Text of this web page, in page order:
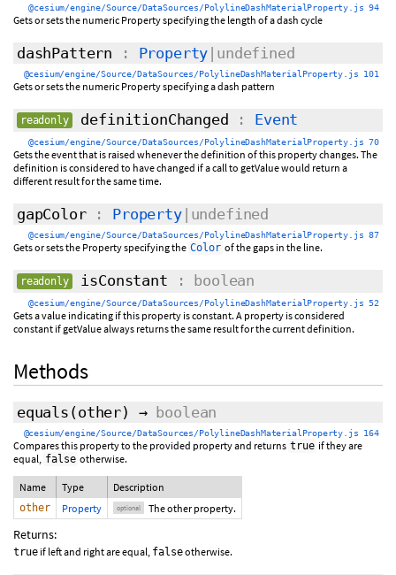
@cesium/engine/Source/DataSources/PolylineDashMaterialProperty.js 94
Gets or sets the numeric Property specifying the length of a dash cycle
dashPattern : Property |undefined
@cesium/engine/Source/DataSources/PolylineDashMaterialProperty.js 101
Gets or sets the numeric Property specifying a dash pattern
readonly definitionChanged : Event
@cesium/engine/Source/DataSources/PolylineDashMaterialProperty.js 70
Gets the event that is raised whenever the definition of this property changes. The
definition is considered to have changed if a call to getValue would return a
different result for the same time.
gapColor: Property|undefined
@cesium/engine/Source/DataSources/PolylineDashMaterialProperty.js 87
Gets or sets the Property specifying the Color of the gaps in the line.
readonly isConstant : boolean
@cesium/engine/Source/DataSources/PolylineDashMaterialProperty.js 52
Gets a value indicating if this property is constant. A property is considered
constant if getValue always returns the same result for the current definition.
Methods
equals (other) → boolean
@cesium/engine/Source/DataSources/PolylineDashMaterialProperty.js 164
Compares this property to the provided property and returns true if they are
equal, false otherwise.
Name Type Description
other Property optional The other property.
Returns:
true if left and right are equal, falseotherwise.